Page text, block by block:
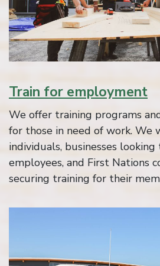
Train for employment
We offer training programs
for those in need of work. We
individuals, businesses
employees, and First Nations
securing training for their